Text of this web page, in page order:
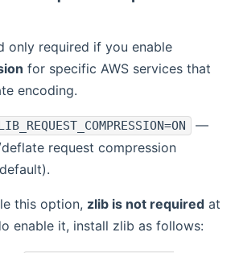
only required if you enable
for specific AWS services that
encoding.
—
request compression
this option, zlib is not required at
enable it, install zlib as follows: